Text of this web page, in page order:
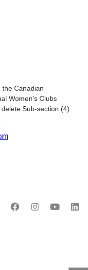
the Canadian
Women’s Clubs
Sub-section (4)